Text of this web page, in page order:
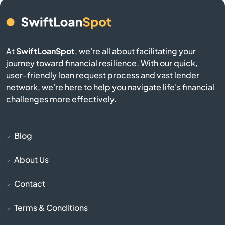
Burgin
Burkesville
Burlington
Burnside
AtSwiftLoanSpot, we're all about facilitating your
journey toward financial resilience. With our quick,
user-friendly loan request process and vast lender
network, we're here to help you navigate life's financial
challenges more effectively.
Blog
About Us
Contact
Terms & Conditions